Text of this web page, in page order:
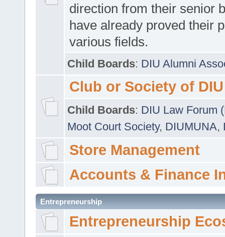
direction from their senior
have already proved their
various fields.
Child Boards: DIU Alumni
Club or Society of DIU
Child Boards: DIU Law Forum
Moot Court Society, DIUMUNA,
Store Management
Accounts & Finance
Entrepreneurship
Entrepreneurship